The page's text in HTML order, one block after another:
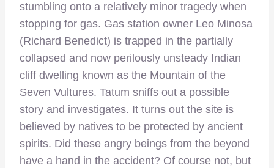
stumbling onto a relatively minor tragedy when
stopping for gas. Gas station owner Leo Minosa
(Richard Benedict) is trapped in the partially
collapsed and now perilously unsteady Indian
cliff dwelling known as the Mountain of the
Seven Vultures. Tatum sniffs out a possible
story and investigates. It turns out the site is
believed by natives to be protected by ancient
spirits. Did these angry beings from the beyond
have a hand in the accident? Of course not, but